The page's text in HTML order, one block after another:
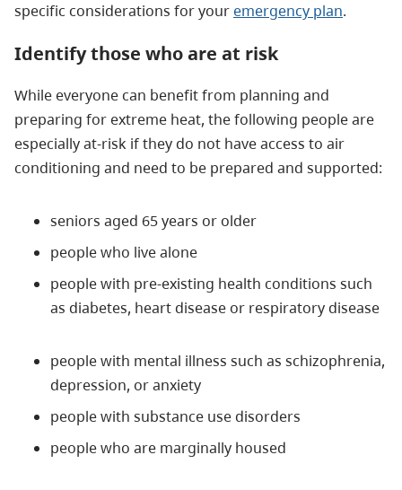
specific considerations for youremergency plan.
Identify those who are at risk
While everyone can benefit from planning and
preparing for extreme heat, the following people are
especially at-risk if they do not have access to air
conditioning and need to be prepared and supported:
seniors aged 65 years or older
people who live alone
people with pre-existing health conditions such
as diabetes, heart disease or respiratory disease
people with mental illness such as schizophrenia,
depression, or anxiety
people with substance use disorders
people who are marginally housed